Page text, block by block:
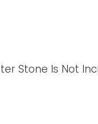
Stone Is Not